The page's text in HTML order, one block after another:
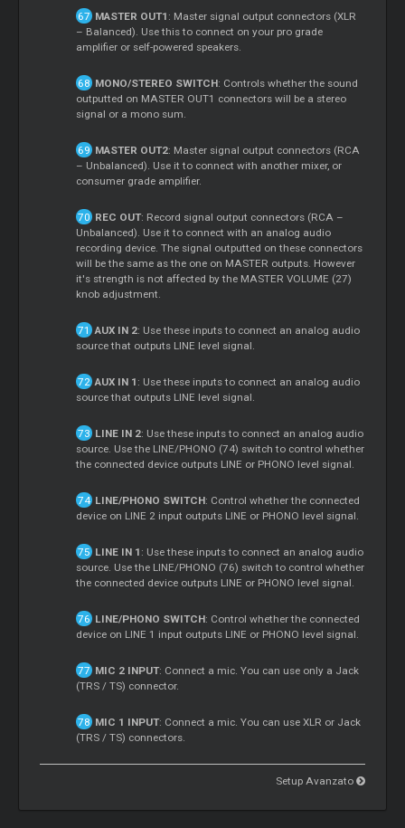
MASTER OUT1 : Master signal output connectors (XLR
– Balanced). Use this to connect on your pro grade
amplifier or self-powered speakers.
MONO/STEREO SWITCH: Controls whether the sound
outputted on MASTER OUT1 connectors will be a stereo
signal or a mono sum.
MASTER OUT2: Master signal output connectors (RCA
– Unbalanced). Use it to connect with another mixer, or
consumer grade amplifier.
REC OUT: Record signal output connectors (RCA –
Unbalanced). Use it to connect with an analog audio
recording device. The signal outputted on these connectors
will be the same as the one on MASTER outputs. However
it's strength is not affected by the MASTER VOLUME (27)
knob adjustment.
AUX IN 2: Use these inputs to connect an analog audio
source that outputs LINE level signal.
AUX IN 1 : Use these inputs to connect an analog audio
source that outputs LINE level signal.
LINE IN 2: Use these inputs to connect an analog audio
source. Use the LINE/PHONO (74) switch to control whether
the connected device outputs LINE or PHONO level signal.
LINE/PHONO SWITCH: Control whether the connected
device on LINE 2 input outputs LINE or PHONO level signal.
LINE IN 1 : Use these inputs to connect an analog audio
source. Use the LINE/PHONO (76) switch to control whether
the connected device outputs LINE or PHONO level signal.
LINE/PHONO SWITCH: Control whether the connected
device on LINE 1 input outputs LINE or PHONO level signal.
MIC 2 INPUT: Connect a mic. You can use only a Jack
(TRS / TS) connector.
MIC 1 INPUT: Connect a mic. You can use XLR or Jack
(TRS / TS) connectors.
Setup Avanzato